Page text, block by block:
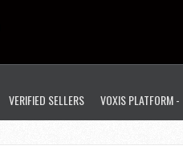
VERIFIED SELLERS VOXIS PLATFORM